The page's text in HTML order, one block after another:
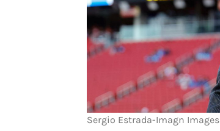
Sergio Estrada-Imagn Images